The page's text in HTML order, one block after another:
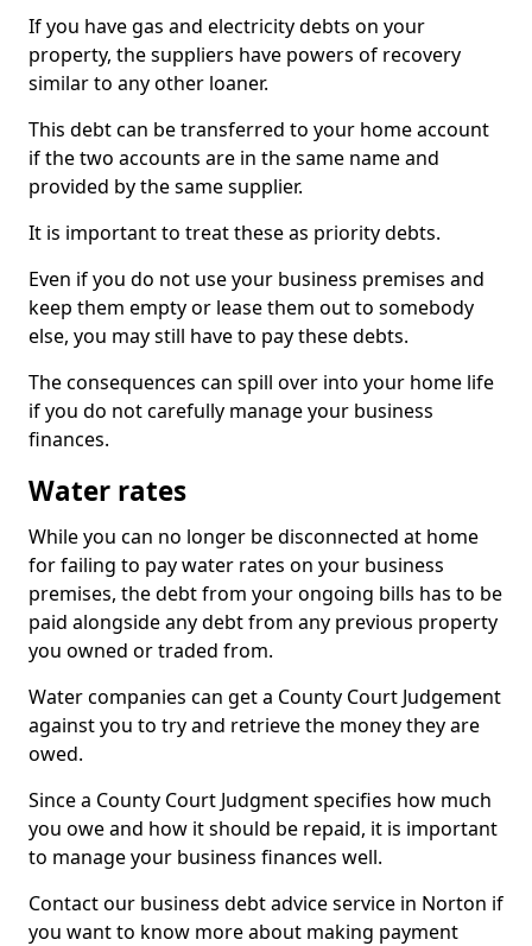
If you have gas and electricity debts on your
property, the suppliers have powers of recovery
similar to any other loaner.
This debt can be transferred to your home account
if the two accounts are in the same name and
provided by the same supplier.
It is important to treat these as priority debts.
Even if you do not use your business premises and
keep them empty or lease them out to somebody
else, you may still have to pay these debts.
The consequences can spill over into your home life
if you do not carefully manage your business
finances.
Water rates
While you can no longer be disconnected at home
for failing to pay water rates on your business
premises, the debt from your ongoing bills has to be
paid alongside any debt from any previous property
you owned or traded from.
Water companies can get a County Court Judgement
against you to try and retrieve the money they are
owed.
Since a County Court Judgment specifies how much
you owe and how it should be repaid, it is important
to manage your business finances well.
Contact our business debt advice service in Norton if
you want to know more about making payment